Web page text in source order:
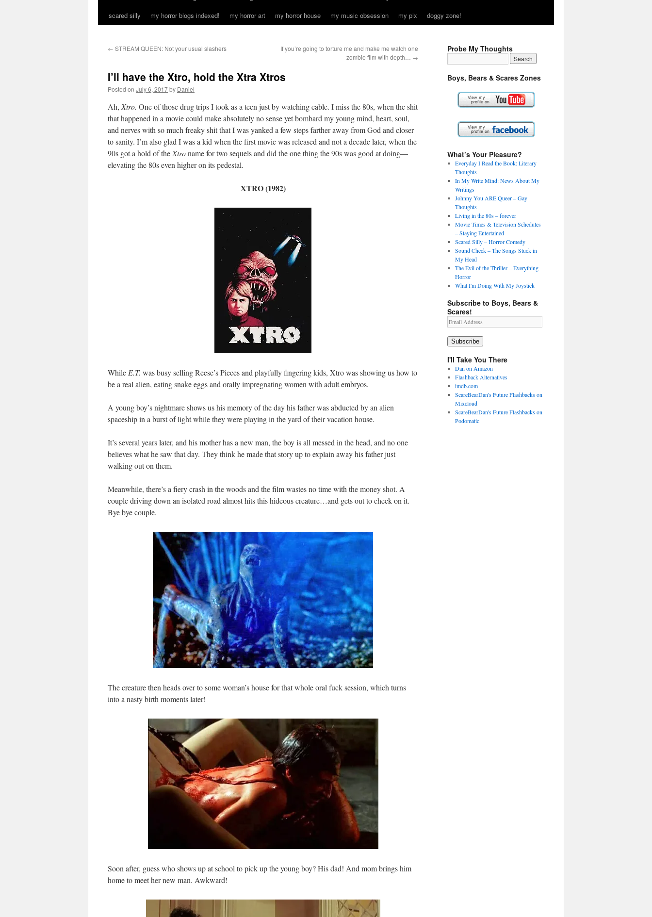
scared silly
my horror blogs indexed! my horror art my horror house my music obsession my pix doggy zone!
← STREAM QUEEN: Not your usual slashers
If you’re going to torture me and make me watch one
zombie film with depth… →
I’ll have the Xtro, hold the Xtra Xtros
Posted on July 6, 2017by Daniel
Ah, Xtro. One of those drug trips I took as a teen just by watching cable. I miss the 80s, when the shit
that happened in a movie could make absolutely no sense yet bombard my young mind, heart, soul,
and nerves with so much freaky shit that I was yanked a few steps farther away from God and closer
to sanity. I’m also glad I was a kid when the first movie was released and not a decade later, when the
90s got a hold of the Xtroname for two sequels and did the one thing the 90s was good at doing—
elevating the 80s even higher on its pedestal.
XTRO (1982)
While E.T. was busy selling Reese’s Pieces and playfully fingering kids, Xtro was showing us how to
be a real alien, eating snake eggs and orally impregnating women with adult embryos.
A young boy’s nightmare shows us his memory of the day his father was abducted by an alien
spaceship in a burst of light while they were playing in the yard of their vacation house.
It’s several years later, and his mother has a new man, the boy is all messed in the head, and no one
believes what he saw that day. They think he made that story up to explain away his father just
walking out on them.
Meanwhile, there’s a fiery crash in the woods and the film wastes no time with the money shot. A
couple driving down an isolated road almost hits this hideous creature…and gets out to check on it.
Bye bye couple.
The creature then heads over to some woman’s house for that whole oral fuck session, which turns
into a nasty birth moments later!
Soon after, guess who shows up at school to pick up the young boy? His dad! And mom brings him
home to meet her new man. Awkward!
Probe My Thoughts
Boys, Bears & Scares Zones
What’s Your Pleasure?
Everyday I Read the Book: Literary
Thoughts
In My Write Mind: News About My
Writings
Johnny You ARE Queer – Gay
Thoughts
Living in the 80s – forever
Movie Times & Television Schedules
– Staying Entertained
Scared Silly – Horror Comedy
Sound Check – The Songs Stuck in
My Head
The Evil of the Thriller – Everything
Horror
What I'm Doing With My Joystick
Subscribe to Boys, Bears &
Scares!
Email
Address
Subscribe
I'll Take You There
Dan on Amazon
Flashback Alternatives
imdb.com
ScareBearDan's Future Flashbacks on
Mixcloud
ScareBearDan's Future Flashbacks on
Podomatic